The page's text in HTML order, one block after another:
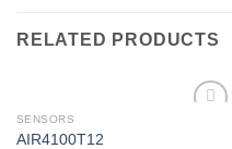
RELATED PRODUCTS
SENSORS
AIR4100T12